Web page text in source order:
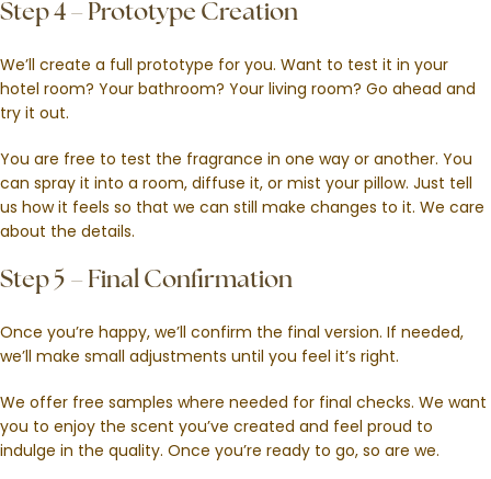
Step 4 – Prototype Creation
We’ll create a full prototype for you. Want to test it in your
hotel room? Your bathroom? Your living room? Go ahead and
try it out.
You are free to test the fragrance in one way or another. You
can spray it into a room, diffuse it, or mist your pillow. Just tell
us how it feels so that we can still make changes to it. We care
about the details.
Step 5 – Final Confirmation
Once you’re happy, we’ll confirm the final version. If needed,
we’ll make small adjustments until you feel it’s right.
We offer free samples where needed for final checks. We want
you to enjoy the scent you’ve created and feel proud to
indulge in the quality. Once you’re ready to go, so are we.